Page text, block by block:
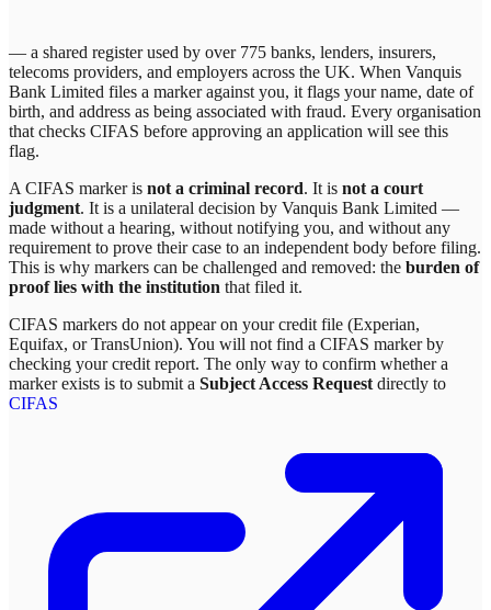
— a shared register used by over 775 banks, lenders, insurers,
telecoms providers, and employers across the UK. When Vanquis
Bank Limited files a marker against you, it flags your name, date of
birth, and address as being associated with fraud. Every organisation
that checks CIFAS before approving an application will see this
flag.
A CIFAS marker is not a criminal record. It is not a court
judgment. It is a unilateral decision by Vanquis Bank Limited —
made without a hearing, without notifying you, and without any
requirement to prove their case to an independent body before filing.
This is why markers can be challenged and removed: the burden of
proof lies with the institution that filed it.
CIFAS markers do not appear on your credit file (Experian,
Equifax, or TransUnion). You will not find a CIFAS marker by
checking your credit report. The only way to confirm whether a
marker exists is to submit a Subject Access Request directly to
CIFAS